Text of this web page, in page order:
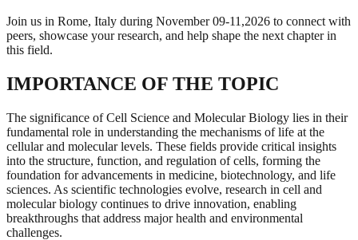
Join us in Rome, Italy during November 09-11,2026 to connect with
peers, showcase your research, and help shape the next chapter in
this field.
IMPORTANCE OF THE TOPIC
The significance of Cell Science and Molecular Biology lies in their
fundamental role in understanding the mechanisms of life at the
cellular and molecular levels. These fields provide critical insights
into the structure, function, and regulation of cells, forming the
foundation for advancements in medicine, biotechnology, and life
sciences. As scientific technologies evolve, research in cell and
molecular biology continues to drive innovation, enabling
breakthroughs that address major health and environmental
challenges.